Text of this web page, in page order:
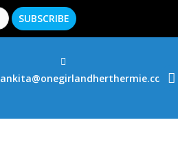
ankita@onegirlandherthermie.co.uk